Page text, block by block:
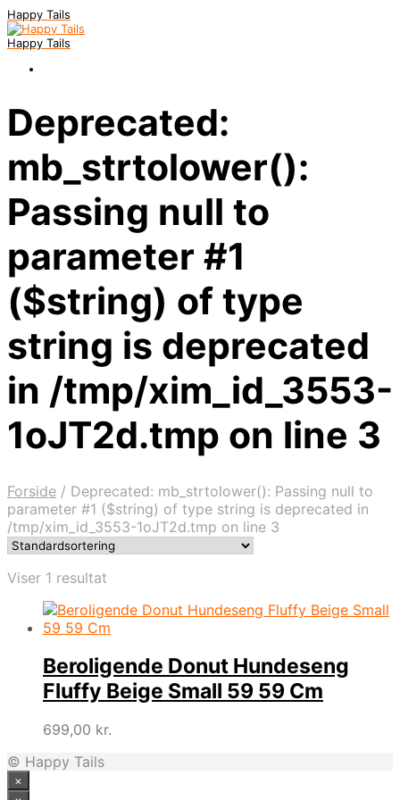
Happy Tails
Happy Tails
Deprecated:
mb_strtolower():
Passing null to
parameter #1
($string) of type
string is deprecated
in /tmp/xim_id_3553-
1oJT2d.tmp on line 3
Forside / Deprecated: mb_strtolower(): Passing null to
parameter #1 ($string) of type string is deprecated in
/tmp/xim_id_3553-1oJT2d.tmp on line 3
Viser 1 resultat
Beroligende Donut Hundeseng
Fluffy Beige Small 59 59 Cm
699,00 kr.
© Happy Tails
×